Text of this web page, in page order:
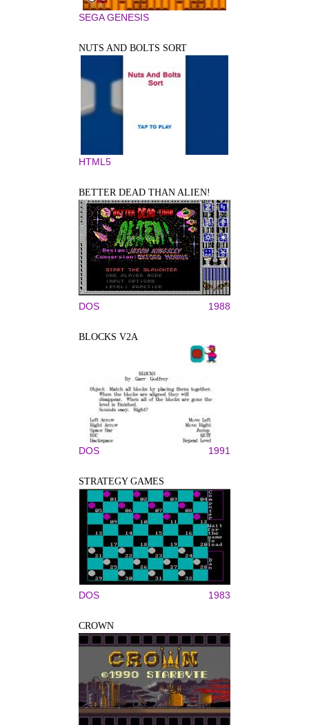
SEGA GENESIS
NUTS AND BOLTS SORT
HTML5
BETTER DEAD THAN ALIEN!
DOS 1988
BLOCKS V2A
DOS 1991
STRATEGY GAMES
DOS 1983
CROWN